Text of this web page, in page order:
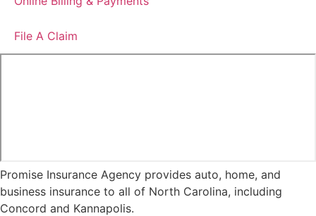
File A Claim
Promise Insurance Agency provides auto, home, and
business insurance to all of North Carolina, including
Concord and Kannapolis.